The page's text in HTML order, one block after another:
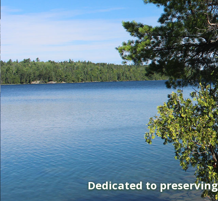
Dedicated to